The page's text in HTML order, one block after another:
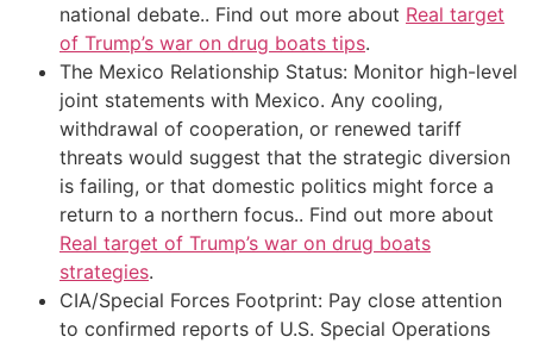
national debate.. Find out more about Real target
of Trump’s war on drug boats tips.
The Mexico Relationship Status: Monitor high-level
joint statements with Mexico. Any cooling,
withdrawal of cooperation, or renewed tariff
threats would suggest that the strategic diversion
is failing, or that domestic politics might force a
return to a northern focus.. Find out more about
Real target of Trump’s war on drug boats
strategies.
CIA/Special Forces Footprint: Pay close attention
to confirmed reports of U.S. Special Operations